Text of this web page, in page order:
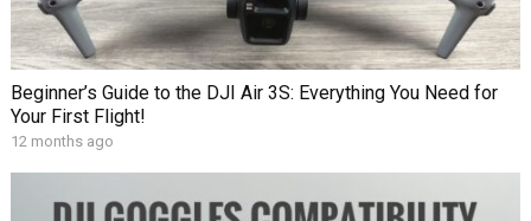
Beginner’s Guide to the DJI Air 3S: Everything You Need for
Your First Flight!
12 months ago